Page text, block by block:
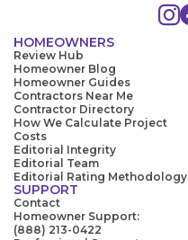
HOMEOWNERS
Review Hub
Homeowner Blog
Homeowner Guides
Contractors Near Me
Contractor Directory
How We Calculate Project
Costs
Editorial Integrity
Editorial Team
Editorial Rating Methodology
SUPPORT
Contact
Homeowner Support:
(888) 213-0422